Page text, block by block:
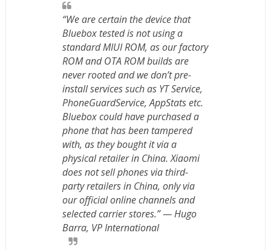
“We are certain the device that
Bluebox tested is not using a
standard MIUI ROM, as our factory
ROM and OTA ROM builds are
never rooted and we don’t pre-
install services such as YT Service,
PhoneGuardService, AppStats etc.
Bluebox could have purchased a
phone that has been tampered
with, as they bought it via a
physical retailer in China. Xiaomi
does not sell phones via third-
party retailers in China, only via
our official online channels and
selected carrier stores.” — Hugo
Barra, VP International